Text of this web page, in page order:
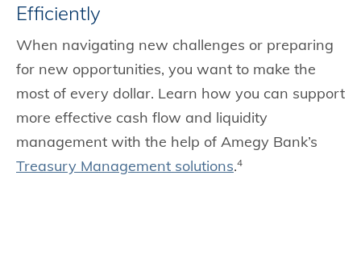
Efficiently
When navigating new challenges or preparing
for new opportunities, you want to make the
most of every dollar. Learn how you can support
more effective cash flow and liquidity
management with the help of Amegy Bank’s
Treasury Management solutions.4